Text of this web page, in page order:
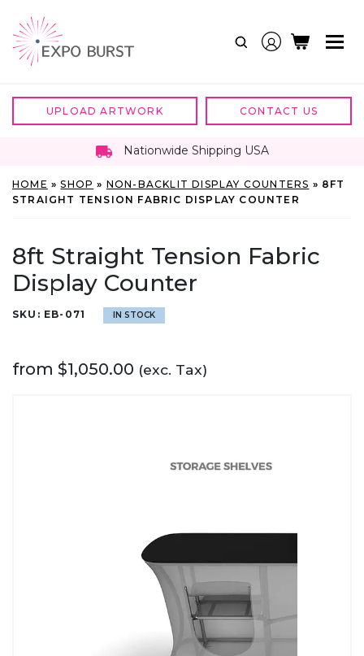
content
UPLOAD ARTWORK CONTACT US
Nationwide Shipping USA
HOME »SHOP » NON-BACKLIT DISPLAY COUNTERS » 8FT
STRAIGHT TENSION FABRIC DISPLAY COUNTER
8ft Straight Tension Fabric
Display Counter
SKU: EB-071 IN STOCK
from $1,050.00 (exc. Tax)